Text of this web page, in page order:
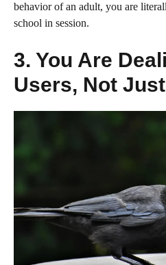
behavior of an adult, you are
school in session.
3. You Are
Users, Not